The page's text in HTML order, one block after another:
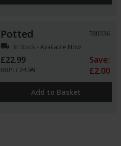
Potted 780336
local_shipping In Stock - Available Now
£22.99
RRP: £24.99
Save:
£2.00
Add to Basket